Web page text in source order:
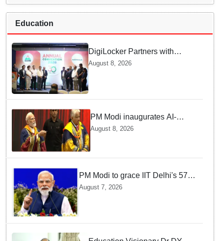
Education
DigiLocker Partners with
AAERI to Fast-Track
August 8, 2026
PM Modi inaugurates AI-
powered ‘Param Pragya’
August 8, 2026
PM Modi to grace IIT Delhi's 57th
convocation on August 8, launch
August 7, 2026